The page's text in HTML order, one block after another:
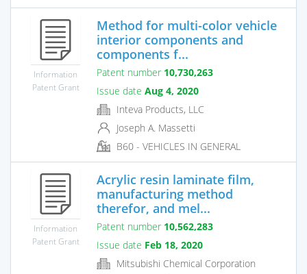
Information
Patent Grant
Method for multi-color vehicle
interior components and
components f...
Patent number 10,730,263
Issue date Aug 4, 2020
Inteva Products, LLC
Joseph A. Massetti
B60 - VEHICLES IN GENERAL
Information
Patent Grant
Acrylic resin laminate film,
manufacturing method
therefor, and mel...
Patent number 10,562,283
Issue date Feb 18, 2020
Mitsubishi Chemical Corporation